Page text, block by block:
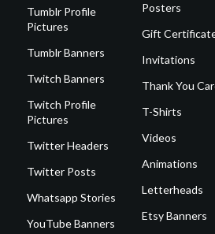
Tumblr Profile
Pictures
Tumblr Banners
Twitch Banners
Twitch Profile
Pictures
Twitter Headers
Twitter Posts
Whatsapp Stories
YouTube Banners
Posters
Gift
Invitations
Thank You
T-Shirts
Videos
Animations
Letterheads
Etsy Banners